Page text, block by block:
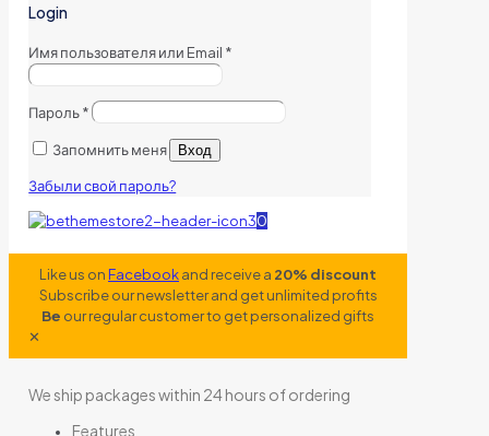
Login
Имя пользователя или Email *
Пароль*
Запомнить меня Вход
Забыли свой пароль?
0
Like us onFacebookand receive a 20% discount
Subscribe our newsletter and get unlimited profits
Be our regular customer to get personalized gifts
✕
We ship packages within 24 hours of ordering
Features